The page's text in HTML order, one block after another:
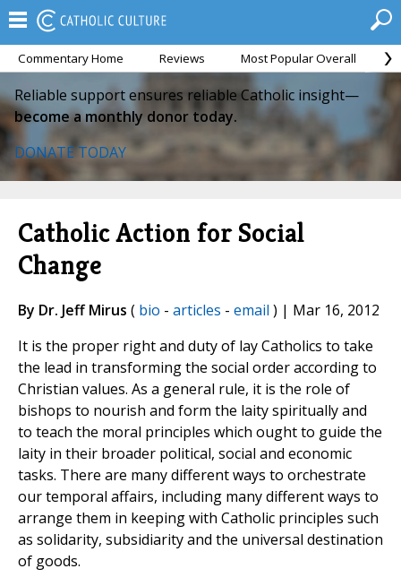
Commentary Home Reviews Most Popular Overall
Reliable support ensures reliable Catholic insight—
become a monthly donor today.
DONATE TODAY
Catholic Action for Social
Change
By Dr. Jeff Mirus ( bio - articles - email ) | Mar 16, 2012
It is the proper right and duty of lay Catholics to take
the lead in transforming the social order according to
Christian values. As a general rule, it is the role of
bishops to nourish and form the laity spiritually and
to teach the moral principles which ought to guide the
laity in their broader political, social and economic
tasks. There are many different ways to orchestrate
our temporal affairs, including many different ways to
arrange them in keeping with Catholic principles such
as solidarity, subsidiarity and the universal destination
of goods.